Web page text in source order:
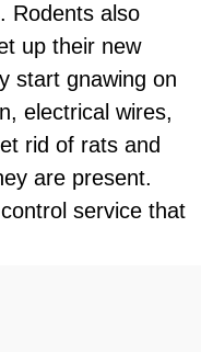
Rodents also
up their new
start gnawing on
electrical wires,
rid of rats and
are present.
service that